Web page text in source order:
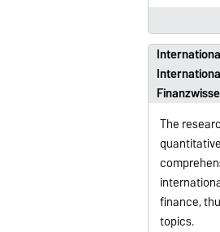
The
finance,
topics.